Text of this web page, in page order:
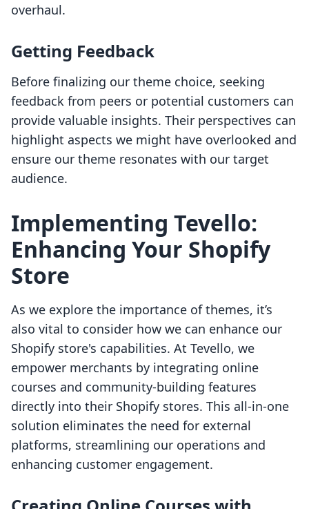
overhaul.
Getting Feedback
Before finalizing our theme choice, seeking
feedback from peers or potential customers can
provide valuable insights. Their perspectives can
highlight aspects we might have overlooked and
ensure our theme resonates with our target
audience.
Implementing Tevello:
Enhancing Your Shopify
Store
As we explore the importance of themes, it’s
also vital to consider how we can enhance our
Shopify store's capabilities. At Tevello, we
empower merchants by integrating online
courses and community-building features
directly into their Shopify stores. This all-in-one
solution eliminates the need for external
platforms, streamlining our operations and
enhancing customer engagement.